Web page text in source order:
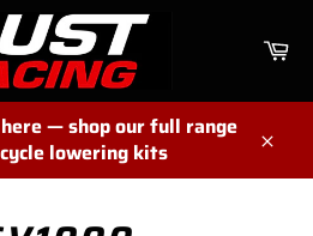
— shop our full range
lowering kits